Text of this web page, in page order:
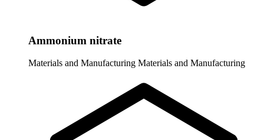
Ammonium nitrate
Materials and Manufacturing Materials and Manufacturing